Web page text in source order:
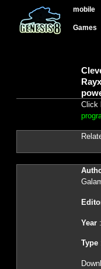
mobile
Games
Click
Year:
Type